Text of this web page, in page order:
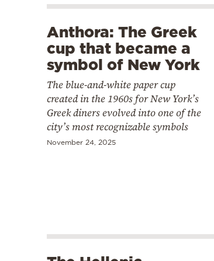
Anthora: The Greek
cup that became a
symbol of New York
The blue-and-white paper cup
created in the 1960s for New York’s
Greek diners evolved into one of the
city’s most recognizable symbols
November 24, 2025